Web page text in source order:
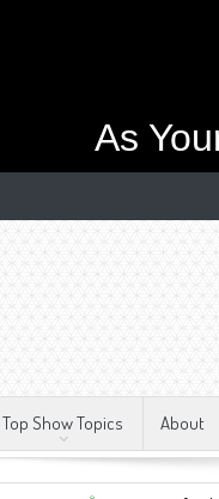
As
Top Show Topics About